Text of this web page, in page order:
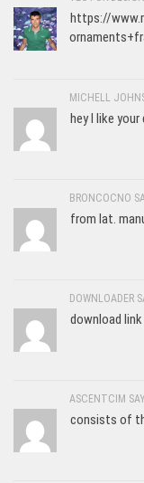
https://
MICHELL
hey I like
BRONCOCNO
from lat.
DOWNLOADER
download
ASCENTCIM
consists of